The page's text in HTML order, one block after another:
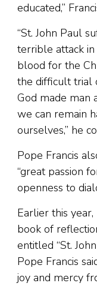
educated,”
“St. John Paul
terrible attack
blood for the
the difficult trial
God made man
we can remain
ourselves,” he
Pope Francis
“great passion
openness to
Earlier this
book of
entitled “St.
Pope Francis
joy and mercy